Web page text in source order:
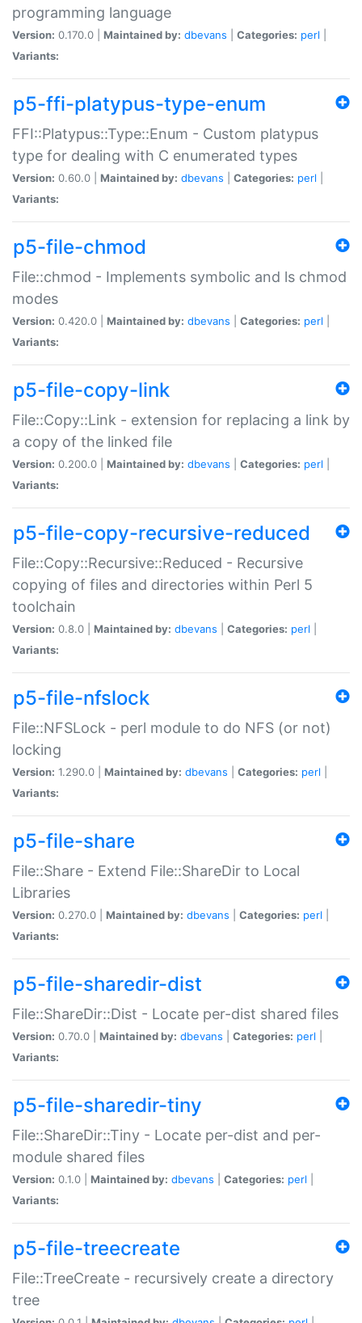
programming language
Version: 0.170.0 | Maintained by: dbevans Categories: perl
Variants:
p5-ffi-platypus-type-enum
FFI::Platypus::Type::Enum - Custom platypus
type for dealing with C enumerated types
Version: 0.60.0 | Maintained by: dbevans Categories: perl
Variants:
p5-file-chmod
File::chmod - Implements symbolic and ls chmod
modes
Version: 0.420.0 | Maintained by: dbevans Categories: perl
Variants:
p5-file-copy-link
File::Copy::Link - extension for replacing a link by
a copy of the linked file
Version: 0.200.0 | Maintained by: dbevans Categories: perl
Variants:
p5-file-copy-recursive-reduced
File::Copy::Recursive::Reduced - Recursive
copying of files and directories within Perl 5
toolchain
Version: 0.8.0 | Maintained by: dbevans Categories: perl
Variants:
p5-file-nfslock
File::NFSLock - perl module to do NFS (or not)
locking
Version: 1.290.0 | Maintained by: dbevans Categories: perl
Variants:
p5-file-share
File::Share - Extend File::ShareDir to Local
Libraries
Version: 0.270.0 | Maintained by: dbevans Categories: perl
Variants:
p5-file-sharedir-dist
File::ShareDir::Dist - Locate per-dist shared files
Version: 0.70.0 | Maintained by: dbevans Categories: perl
Variants:
p5-file-sharedir-tiny
File::ShareDir::Tiny - Locate per-dist and per-
module shared files
Version: 0.1.0 | Maintained by: dbevans Categories: perl
Variants:
p5-file-treecreate
File::TreeCreate - recursively create a directory
tree